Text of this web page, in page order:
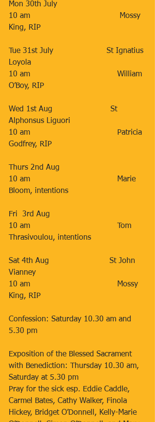
Mon 30th July
10 am                                     Mossy
King, RIP
Tue 31st July                      St Ignatius
Loyola
10 am                                    William
O’Boy, RIP
Wed 1st Aug                        St
Alphonsus Liguori
10 am                                    Patricia
Godfrey, RIP
Thurs 2nd Aug
10 am                                    Marie
Bloom, intentions
Fri  3rd Aug
10 am                                    Tom
Thrasivoulou, intentions
Sat 4th Aug                         St John
Vianney
10 am                                    Mossy
King, RIP
Confession: Saturday 10.30 am and
5.30 pm
Exposition of the Blessed Sacrament
with Benediction: Thursday 10.30 am,
Saturday at 5.30 pm
Pray for the sick esp. Eddie Caddle,
Carmel Bates, Cathy Walker, Finola
Hickey, Bridget O’Donnell, Kelly-Marie